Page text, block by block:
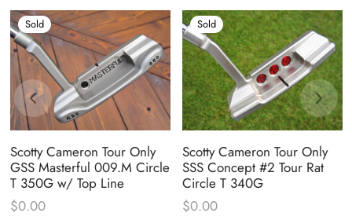
Sold
Scotty Cameron Tour Only
GSS Masterful 009.M Circle
T 350G w/ Top Line
$0.00
Sold
Scotty Cameron Tour Only
SSS Concept #2 Tour Rat
Circle T 340G
$0.00